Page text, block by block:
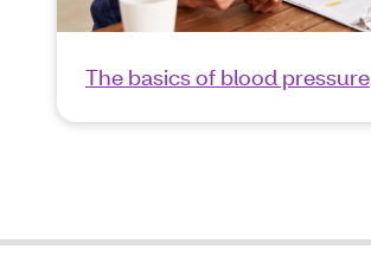
The basics of blood pressure